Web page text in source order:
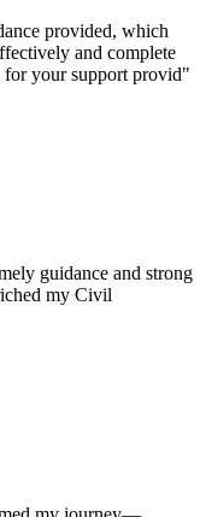
provided, which
and complete
for your support provid"
guidance and strong
my Civil